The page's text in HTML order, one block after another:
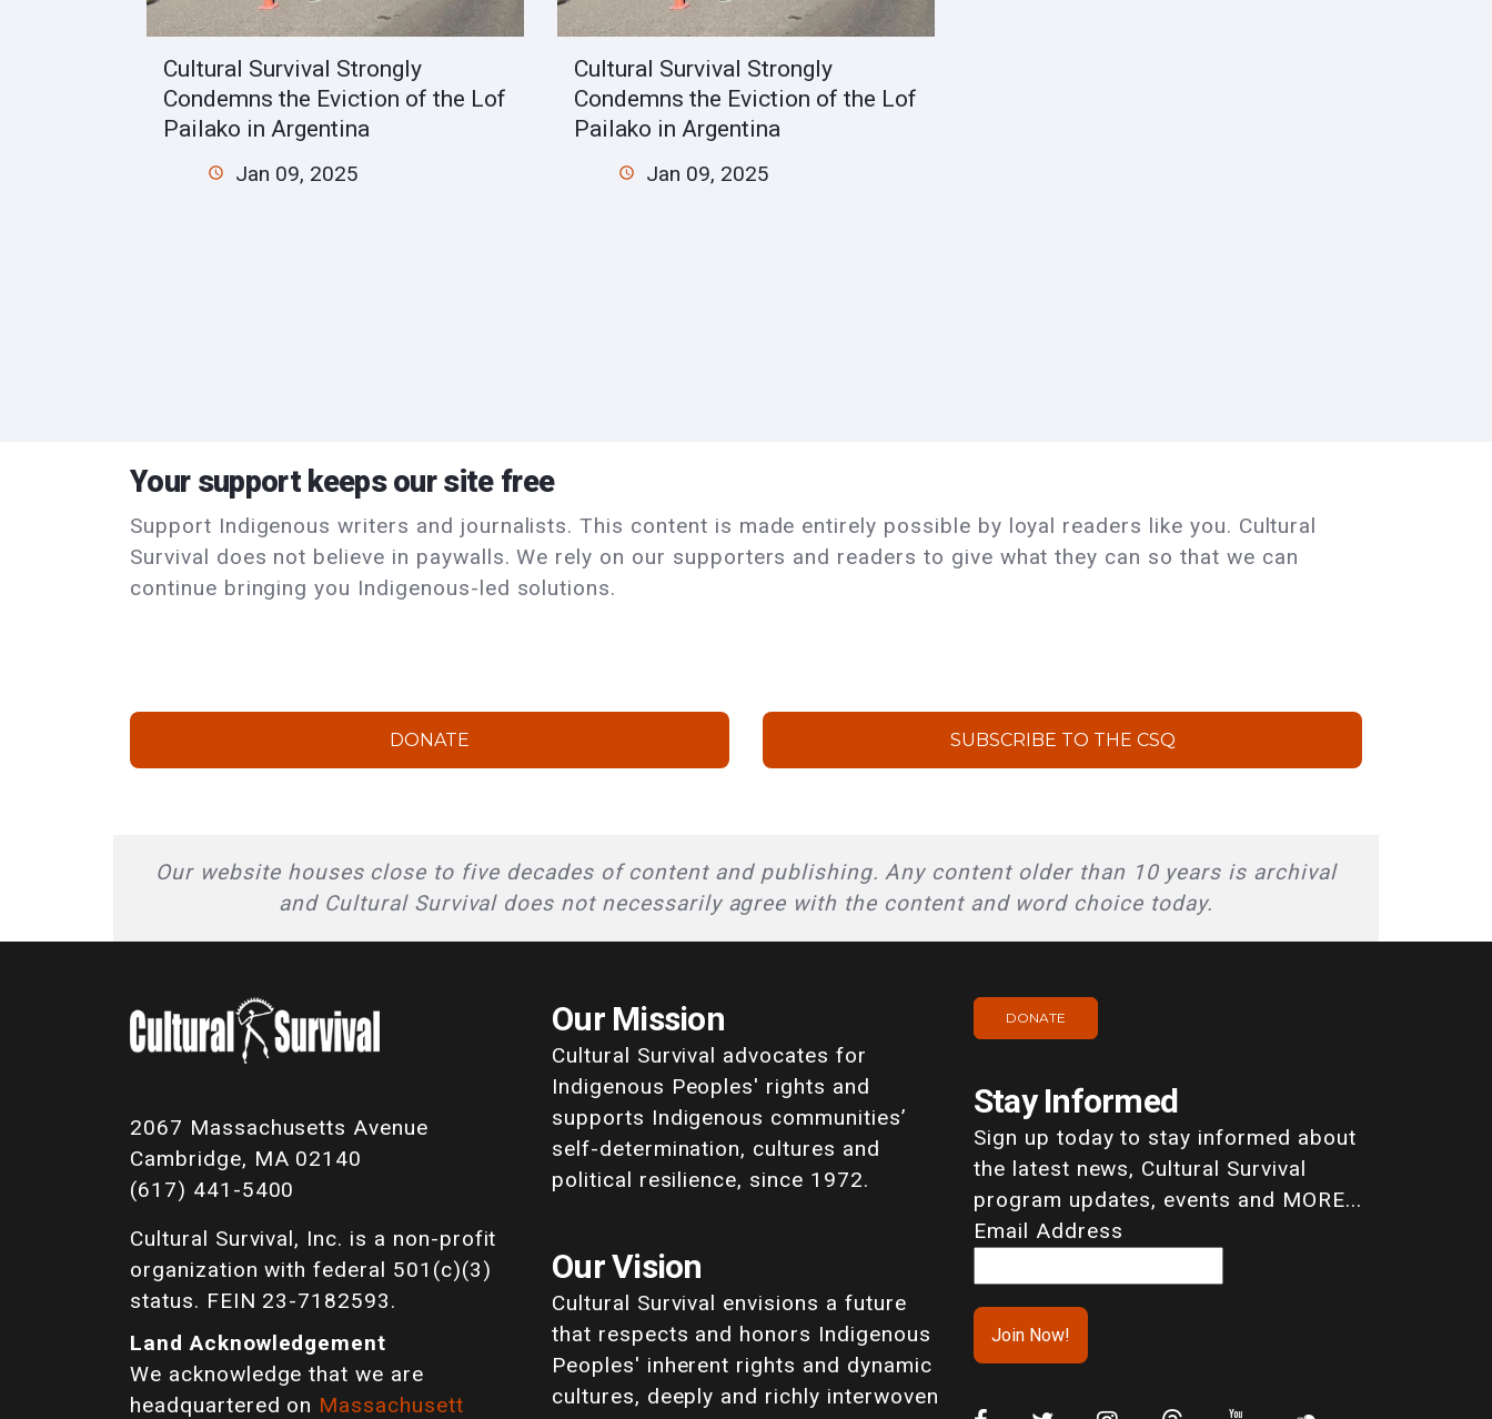
Cultural Survival Strongly
Condemns the Eviction of the Lof
Pailako in Argentina
Jan 09, 2025
Cultural Survival Strongly
Condemns the Eviction of the Lof
Pailako in Argentina
Jan 09, 2025
Your support keeps our site free
Support Indigenous writers and journalists. This content is made entirely possible by loyal readers like you. Cultural
Survival does not believe in paywalls. We rely on our supporters and readers to give what they can so that we can
continue bringing you Indigenous-led solutions.
DONATE SUBSCRIBE TO THE CSQ
Our website houses close to five decades of content and publishing. Any content older than 10 years is archival
and Cultural Survival does not necessarily agree with the content and word choice today.
2067 Massachusetts Avenue
Cambridge, MA 02140
(617) 441-5400
Cultural Survival, Inc. is a non-profit
organization with federal 501(c)(3)
status. FEIN 23-7182593.
Land Acknowledgement
We acknowledge that we are
headquartered on Massachusett
Our Mission
Cultural Survival advocates for
Indigenous Peoples' rights and
supports Indigenous communities’
self-determination, cultures and
political resilience, since 1972.
Our Vision
Cultural Survival envisions a future
that respects and honors Indigenous
Peoples' inherent rights and dynamic
cultures, deeply and richly interwoven
DONATE
Stay Informed
Sign up today to stay informed about
the latest news, Cultural Survival
program updates, events and MORE...
Email Address